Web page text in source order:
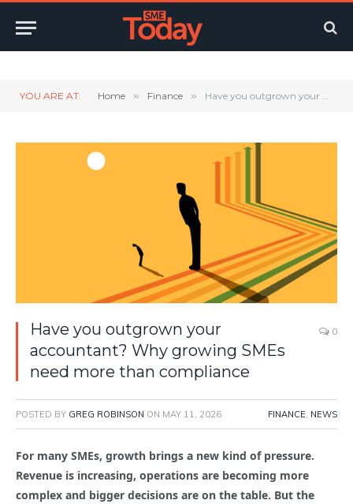
YOU ARE AT: Home » Finance » Have you outgrown your accountant? Why growing SMEs need more than compliance
Have you outgrown your
accountant? Why growing SMEs
need more than compliance
0
POSTED BY GREG ROBINSON ON MAY 11, 2026 FINANCE, NEWS
For many SMEs, growth brings a new kind of pressure.
Revenue is increasing, operations are becoming more
complex and bigger decisions are on the table. But the